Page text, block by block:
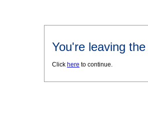
You're leaving
Click here to continue.